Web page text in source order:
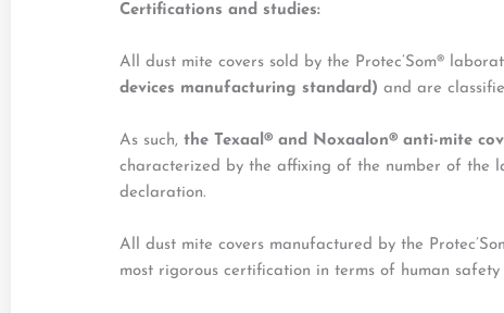
Certifications and studies:
All dust mite covers sold by the Protec’Som®
devices manufacturing standard) and are
As such, the Texaal® and Noxaalon® anti-mite
characterized by the affixing of the number of the
declaration.
All dust mite covers manufactured by the
most rigorous certification in terms of human